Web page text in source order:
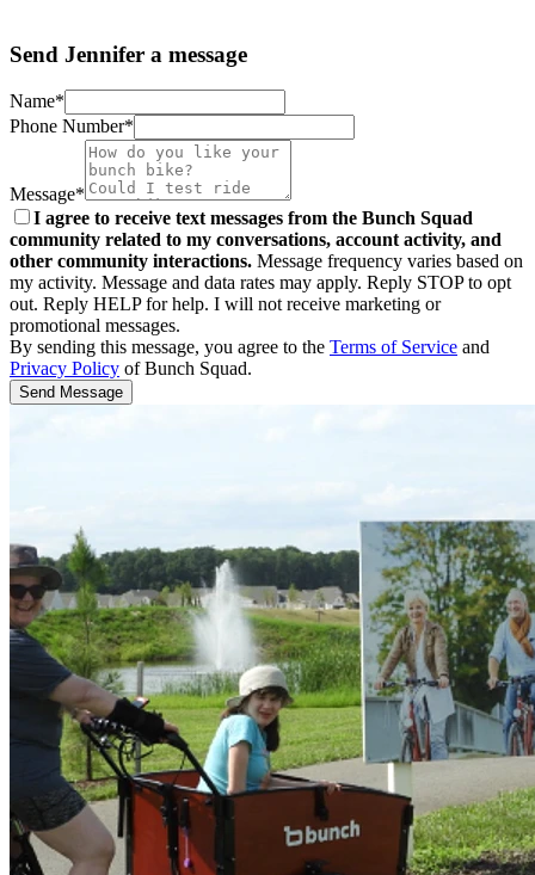
Send Jennifer a message
Name*
Phone Number*
Message*
I agree to receive text messages from the Bunch Squad
community related to my conversations, account activity, and
other community interactions. Message frequency varies based on
my activity. Message and data rates may apply. Reply STOP to opt
out. Reply HELP for help. I will not receive marketing or
promotional messages.
By sending this message, you agree to the Terms of Service and
Privacy Policy of Bunch Squad.
Send Message